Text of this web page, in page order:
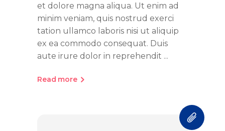
et dolore magna aliqua. Ut enim ad
minim veniam, quis nostrud exerci
tation ullamco laboris nisi ut aliquip
ex ea commodo consequat. Duis
aute irure dolor in reprehendit
Read more